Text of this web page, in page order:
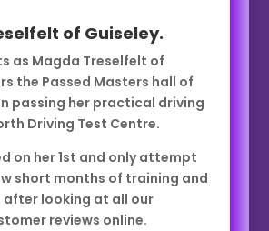
of Guiseley.
as Magda Treselfelt of
the Passed Masters hall of
passing her practical driving
Driving Test Centre.
on her 1st and only attempt
short months of training and
looking at all our
reviews online.